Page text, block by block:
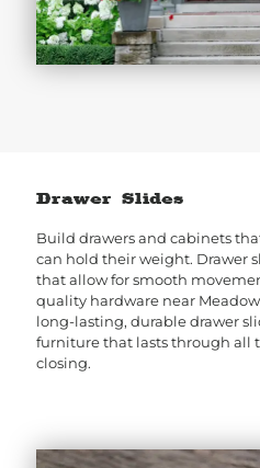
Drawer Slides
Build drawers and cabinets
can hold their weight. Drawer
that allow for smooth
quality hardware near
long-lasting, durable drawer
furniture that lasts through all
closing.